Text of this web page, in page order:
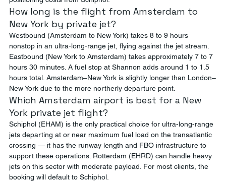
How long is the flight from Amsterdam to
New York by private jet?
Westbound (Amsterdam to New York) takes 8 to 9 hours
nonstop in an ultra-long-range jet, flying against the jet stream.
Eastbound (New York to Amsterdam) takes approximately 7 to 7
hours 30 minutes. A fuel stop at Shannon adds around 1 to 1.5
hours total. Amsterdam–New York is slightly longer than London–
New York due to the more northerly departure point.
Which Amsterdam airport is best for a New
York private jet flight?
Schiphol (EHAM) is the only practical choice for ultra-long-range
jets departing at or near maximum fuel load on the transatlantic
crossing — it has the runway length and FBO infrastructure to
support these operations. Rotterdam (EHRD) can handle heavy
jets on this sector with moderate payload. For most clients, the
booking will default to Schiphol.